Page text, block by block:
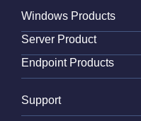
Windows Products
Server Product
Endpoint Products
Support